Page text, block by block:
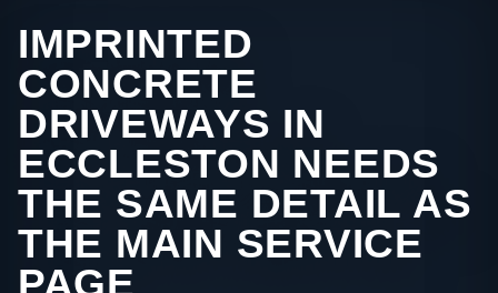
IMPRINTED
CONCRETE
DRIVEWAYS IN
ECCLESTON NEEDS
THE SAME DETAIL AS
THE MAIN SERVICE
PAGE